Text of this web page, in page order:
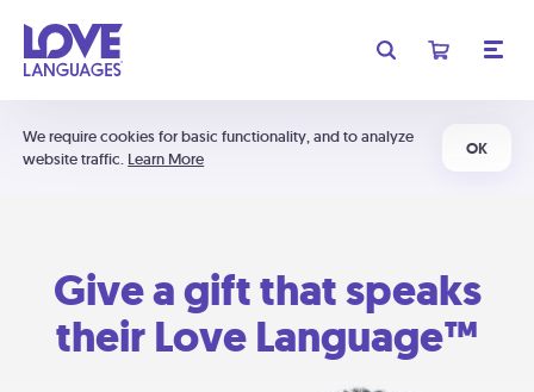
We require cookies for basic functionality, and to analyze
website traffic. Learn More
OK
Give a gift that speaks
their Love Language™